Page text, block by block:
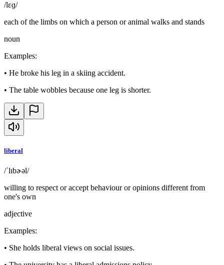
/lɛɡ/
each of the limbs on which a person or animal walks and stands
noun
Examples:
• He broke his leg in a skiing accident.
• The table wobbles because one leg is shorter.
liberal
/ˈlɪbɚəl/
willing to respect or accept behaviour or opinions different from
one's own
adjective
Examples:
• She holds liberal views on social issues.